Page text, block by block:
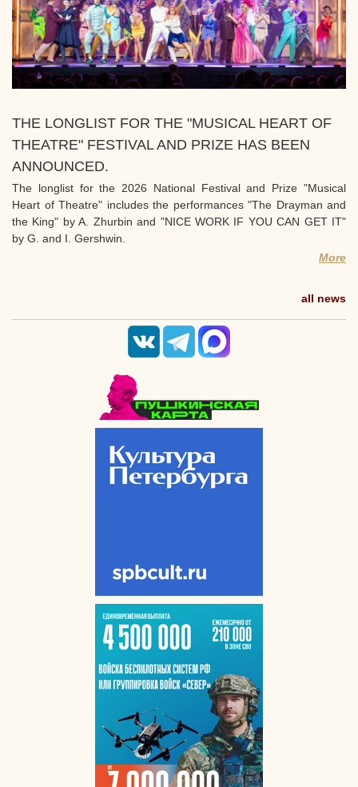
THE LONGLIST FOR THE "MUSICAL HEART OF
THEATRE" FESTIVAL AND PRIZE HAS BEEN
ANNOUNCED.
The longlist for the 2026 National Festival and Prize "Musical
Heart of Theatre" includes the performances "The Drayman and
the King" by A. Zhurbin and "NICE WORK IF YOU CAN GET IT"
by G. and I. Gershwin.
More
all news